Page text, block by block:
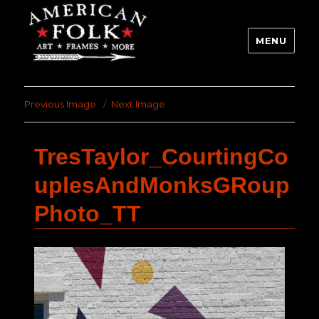
MENU
Previous Image Next Image
TresTaylor_CourtingCo
uplesAndMonksGRoup
Photo_TT